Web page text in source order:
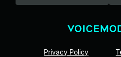
Privacy Policy